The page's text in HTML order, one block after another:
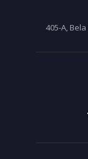
405-A,